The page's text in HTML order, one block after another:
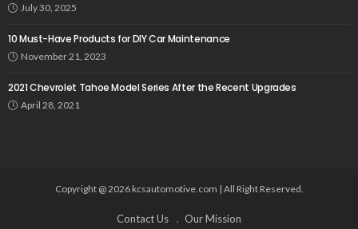
July 30, 2025
10 Must-Have Products for DIY Car Maintenance
November 21, 2023
2021 Chevrolet Tahoe Model Series After the Recent Upgrades
April 28, 2021
Copyright @ 2026 kcsautomotive.com | All Right Reserved.
Contact Us Our Mission